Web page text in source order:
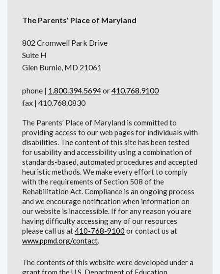
The Parents' Place of Maryland
802 Cromwell Park Drive
Suite H
Glen Burnie, MD 21061
phone | 1.800.394.5694or410.768.9100
fax | 410.768.0830
The Parents’ Place of Maryland is committed to
providing access to our web pages for individuals with
disabilities. The content of this site has been tested
for usability and accessibility using a combination of
standards-based, automated procedures and accepted
heuristic methods. We make every effort to comply
with the requirements of Section 508 of the
Rehabilitation Act. Compliance is an ongoing process
and we encourage notification when information on
our website is inaccessible. If for any reason you are
having difficulty accessing any of our resources
please call us at410-768-9100 or contact us at
www.ppmd.org/contact.
The contents of this website were developed under a
grant from the U.S. Department of Education.